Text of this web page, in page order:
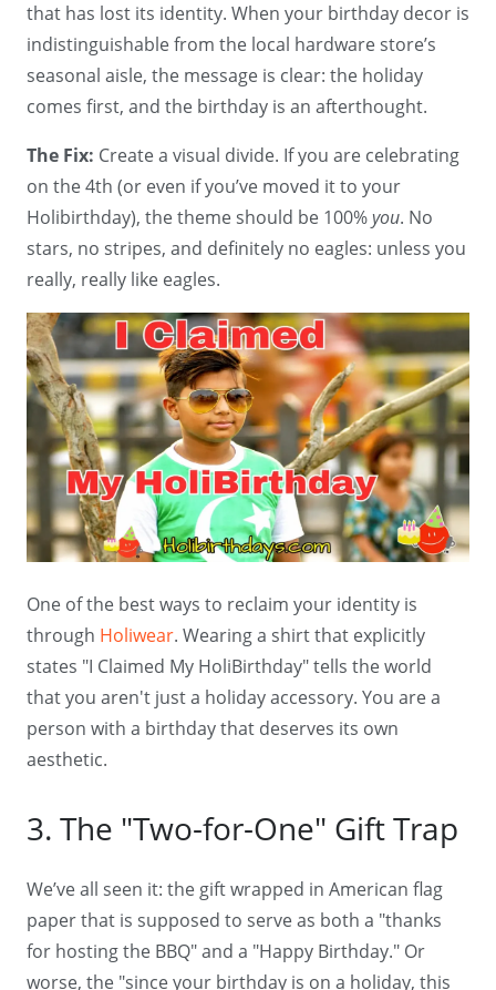
that has lost its identity. When your birthday decor is
indistinguishable from the local hardware store’s
seasonal aisle, the message is clear: the holiday
comes first, and the birthday is an afterthought.
The Fix: Create a visual divide. If you are celebrating
on the 4th (or even if you’ve moved it to your
Holibirthday), the theme should be 100%you. No
stars, no stripes, and definitely no eagles: unless you
really, really like eagles.
One of the best ways to reclaim your identity is
through Holiwear. Wearing a shirt that explicitly
states "I Claimed My HoliBirthday" tells the world
that you aren't just a holiday accessory. You are a
person with a birthday that deserves its own
aesthetic.
3. The "Two-for-One" Gift Trap
We’ve all seen it: the gift wrapped in American flag
paper that is supposed to serve as both a "thanks
for hosting the BBQ" and a "Happy Birthday." Or
worse, the "since your birthday is on a holiday, this